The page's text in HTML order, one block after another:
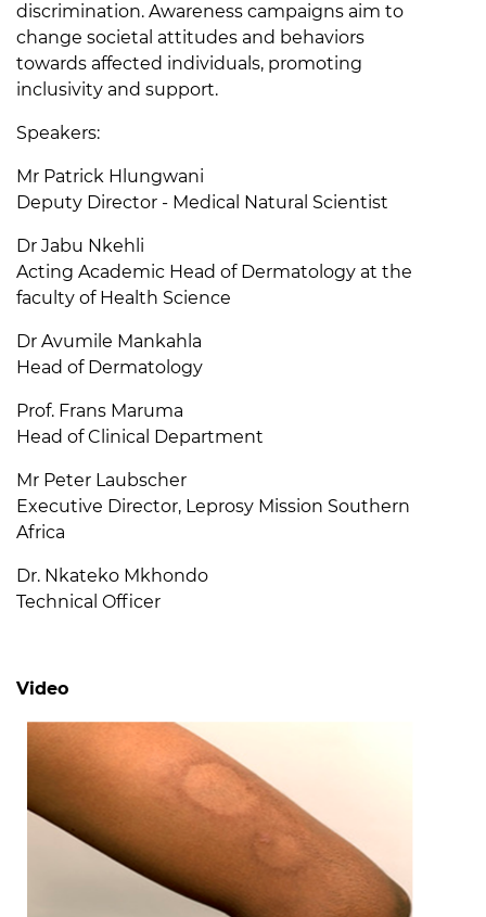
discrimination. Awareness campaigns aim to
change societal attitudes and behaviors
towards affected individuals, promoting
inclusivity and support.
Speakers:
Mr Patrick Hlungwani
Deputy Director - Medical Natural Scientist
Dr Jabu Nkehli
Acting Academic Head of Dermatology at the
faculty of Health Science
Dr Avumile Mankahla
Head of Dermatology
Prof. Frans Maruma
Head of Clinical Department
Mr Peter Laubscher
Executive Director, Leprosy Mission Southern
Africa
Dr. Nkateko Mkhondo
Technical Officer
Video